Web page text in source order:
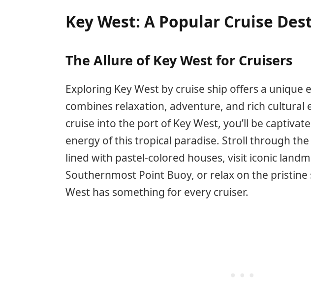
Key West: A Popular Cruise
The Allure of Key West for Cruisers
Exploring Key West by cruise ship offers a unique
combines relaxation, adventure, and rich cultural
cruise into the port of Key West, you’ll be
energy of this tropical paradise. Stroll through
lined with pastel-colored houses, visit iconic
Southernmost Point Buoy, or relax on the pristine
West has something for every cruiser.